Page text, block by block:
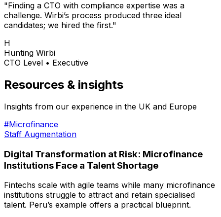
"Finding a CTO with compliance expertise was a
challenge. Wirbi’s process produced three ideal
candidates; we hired the first."
H
Hunting Wirbi
CTO Level • Executive
Resources & insights
Insights from our experience in the UK and Europe
#Microfinance
Staff Augmentation
Digital Transformation at Risk: Microfinance
Institutions Face a Talent Shortage
Fintechs scale with agile teams while many microfinance
institutions struggle to attract and retain specialised
talent. Peru’s example offers a practical blueprint.